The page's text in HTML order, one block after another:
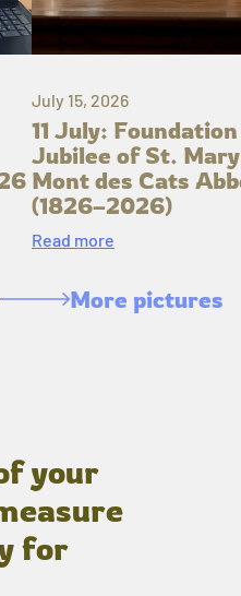
July 15, 2026
11 July: Foundation
Jubilee of St.
Mont des Cats
(1826–2026)
Read more
More pictures
your
for